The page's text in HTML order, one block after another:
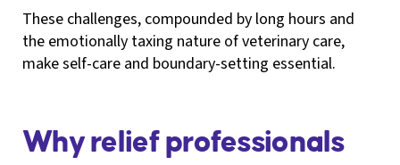
These challenges, compounded by long hours and
the emotionally taxing nature of veterinary care,
make self-care and boundary-setting essential.
Why relief professionals